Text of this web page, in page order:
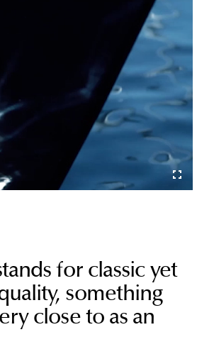
for classic yet
something
close to as an